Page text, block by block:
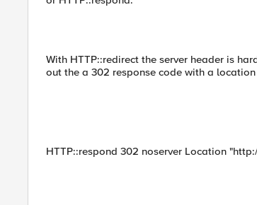
With HTTP::redirect the server header is
out the a 302 response code with a location
HTTP::respond 302 noserver Location